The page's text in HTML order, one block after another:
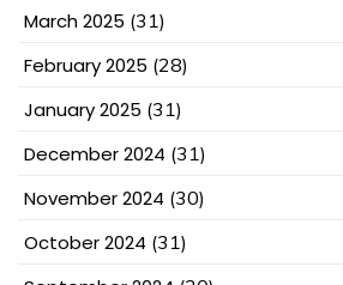
March 2025 (31)
February 2025 (28)
January 2025 (31)
December 2024 (31)
November 2024 (30)
October 2024 (31)